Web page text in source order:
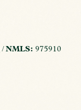
/NMLS: 975910